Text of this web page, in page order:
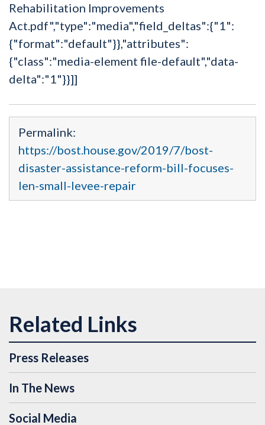
Rehabilitation Improvements
Act.pdf","type":"media","field_deltas":{"1":
{"format":"default"}},"attributes":
{"class":"media-element file-default","data-
delta":"1"}}]]
Permalink:
https://bost.house.gov/2019/7/bost-
disaster-assistance-reform-bill-focuses-
len-small-levee-repair
Press Releases
In The News
Social Media